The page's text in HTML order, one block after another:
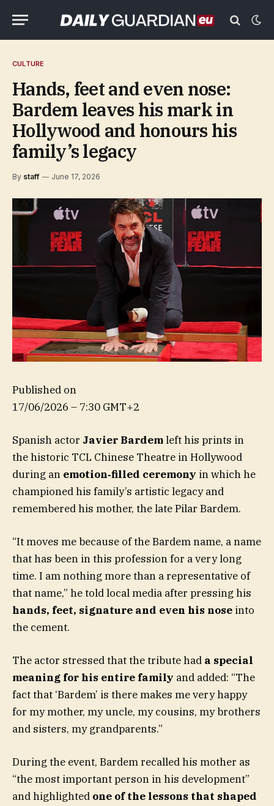
CULTURE
Hands, feet and even nose:
Bardem leaves his mark in
Hollywood and honours his
family’s legacy
By staff June 17, 2026
Published on
17/06/2026 – 7:30 GMT+2
Spanish actor Javier Bardemleft his prints in
the historic TCL Chinese Theatre in Hollywood
during an emotion‑filled ceremony in which he
championed his family’s artistic legacy and
remembered his mother, the late Pilar Bardem.
“It moves me because of the Bardem name, a name
that has been in this profession for a very long
time. I am nothing more than a representative of
that name,” he told local media after pressing his
hands, feet, signature and even his nose into
the cement.
The actor stressed that the tribute had a special
meaning for his entire family and added: “The
fact that ‘Bardem’ is there makes me very happy
for my mother, my uncle, my cousins, my brothers
and sisters, my grandparents.”
During the event, Bardem recalled his mother as
“the most important person in his development”
and highlighted one of the lessons that shaped